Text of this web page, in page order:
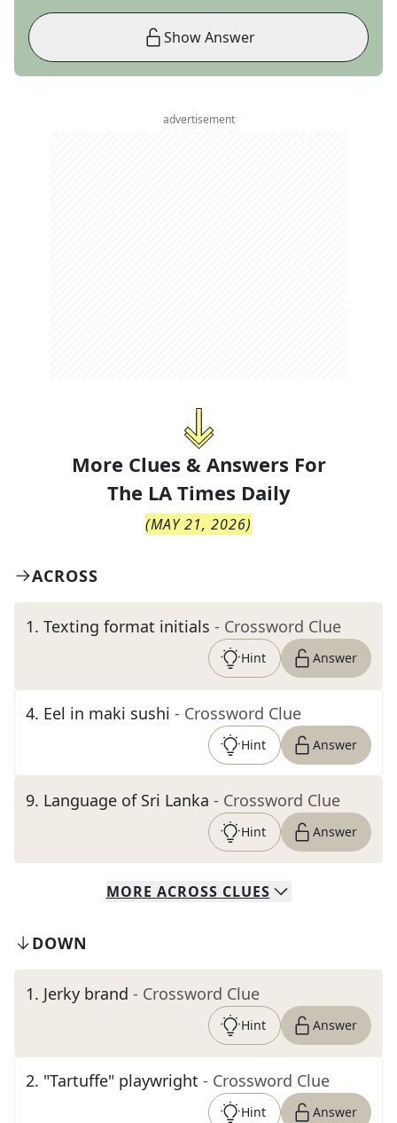
Show Answer
advertisement
More Clues & Answers For
The LA Times Daily
(MAY 21, 2026)
ACROSS
1. Texting format initials - Crossword Clue
Hint Answer
4. Eel in maki sushi - Crossword Clue
Hint Answer
9. Language of Sri Lanka - Crossword Clue
Hint Answer
MORE ACROSS CLUES
DOWN
1. Jerky brand - Crossword Clue
Hint Answer
2. "Tartuffe" playwright - Crossword Clue
Hint Answer